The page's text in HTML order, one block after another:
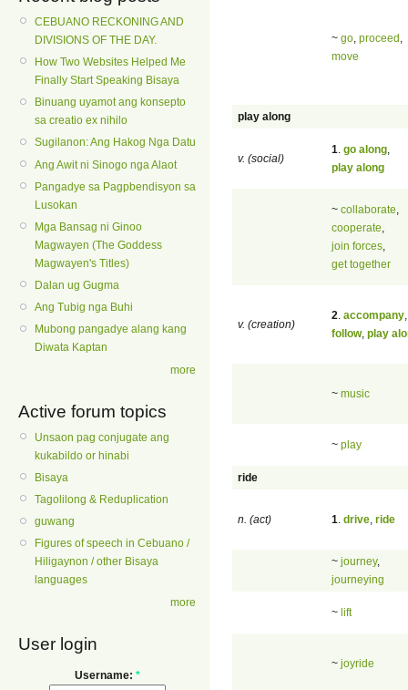
CEBUANO RECKONING AND
DIVISIONS OF THE DAY.
How Two Websites Helped Me
Finally Start Speaking Bisaya
Binuang uyamot ang konsepto
sa creatio ex nihilo
Sugilanon: Ang Hakog Nga Datu
Ang Awit ni Sinogo nga Alaot
Pangadye sa Pagpbendisyon sa
Lusokan
Mga Bansag ni Ginoo
Magwayen (The Goddess
Magwayen's Titles)
Dalan ug Gugma
Ang Tubig nga Buhi
Mubong pangadye alang kang
Diwata Kaptan
more
Active forum topics
Unsaon pag conjugate ang
kukabildo or hinabi
Bisaya
Tagolilong & Reduplication
guwang
Figures of speech in Cebuano /
Hiligaynon / other Bisaya
languages
more
User login
Username: *
~ go proceed
move
play along
v. (social)
1 go along
play along
~ collaborate
cooperate
join forces
get together
v. (creation)
2 accompany
follow, play
~ music
~ play
ride
n. (act) 1 drive ride
~ journey,
journeying
~ lift
~ joyride